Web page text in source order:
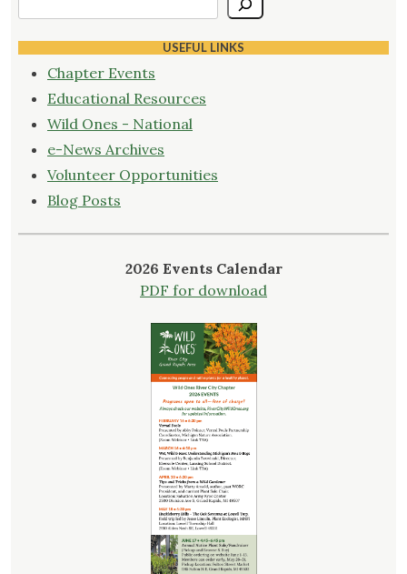
USEFUL LINKS
Chapter Events
Educational Resources
Wild Ones - National
e-News Archives
Volunteer Opportunities
Blog Posts
2026 Events Calendar
PDF for download